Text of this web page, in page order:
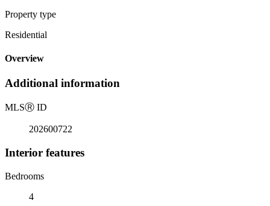
Property type
Residential
Overview
Additional information
MLSⓇ ID
202600722
Interior features
Bedrooms
4